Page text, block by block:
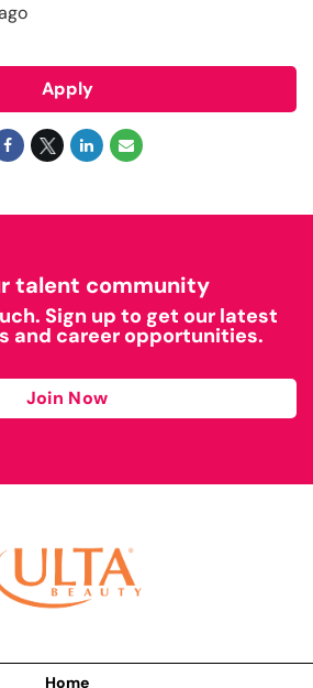
Apply
talent community
Sign up to get our latest
and career opportunities.
Join Now
Home